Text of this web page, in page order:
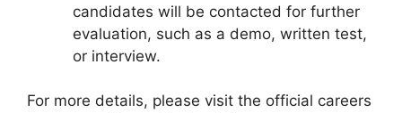
candidates will be contacted for further
evaluation, such as a demo, written test,
or interview.
For more details, please visit the official careers